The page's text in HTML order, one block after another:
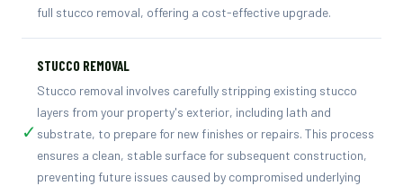
full stucco removal, offering a cost-effective upgrade.
✓
STUCCO REMOVAL
Stucco removal involves carefully stripping existing stucco
layers from your property's exterior, including lath and
substrate, to prepare for new finishes or repairs. This process
ensures a clean, stable surface for subsequent construction,
preventing future issues caused by compromised underlying